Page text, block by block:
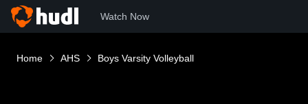
Watch Now
Home AHS Boys Varsity Volleyball